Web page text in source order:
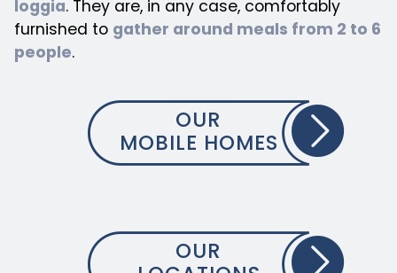
loggia. They are, in any case, comfortably
furnished to gather around meals from 2 to 6
people.
OUR
MOBILE HOMES
OUR